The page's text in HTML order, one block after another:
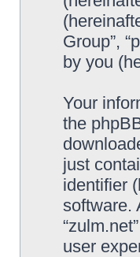
Group”,
by you
Your
the
just
identifier
software.
user